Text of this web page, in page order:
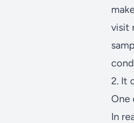
visit
2. It
One
In